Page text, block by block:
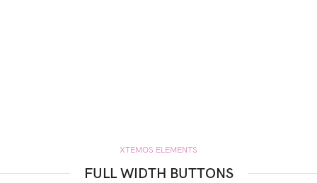
XTEMOS ELEMENTS
FULL WIDTH BUTTONS